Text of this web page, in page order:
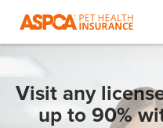
Visit any
up to 90%